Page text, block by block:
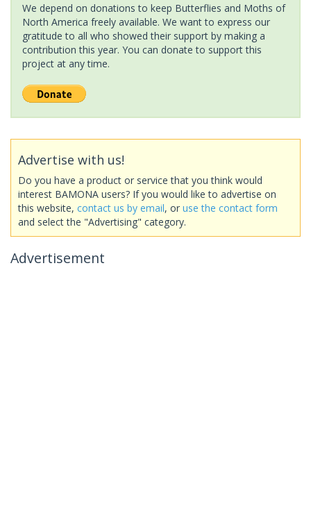
We depend on donations to keep Butterflies and Moths of
North America freely available. We want to express our
gratitude to all who showed their support by making a
contribution this year. You can donate to support this
project at any time.
Advertise with us!
Do you have a product or service that you think would
interest BAMONA users? If you would like to advertise on
this website, contact us by email, or use the contact form
and select the "Advertising" category.
Advertisement